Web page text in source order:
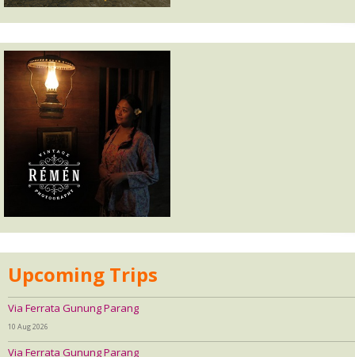
Upcoming Trips
Via Ferrata Gunung Parang
10 Aug 2026
Via Ferrata Gunung Parang